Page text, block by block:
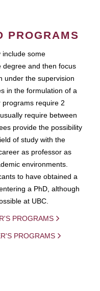
PROGRAMS
include some
degree and then focus
under the supervision
in the formulation of a
require 2
require between
provide the possibility
of study with the
as professor as
environments.
to have obtained a
a PhD, although
at UBC.
PROGRAMS
PROGRAMS